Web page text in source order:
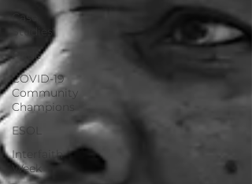
Case
Studies
Pride
COVID-19
Community
Champions
ESOL
Interfaith
Week